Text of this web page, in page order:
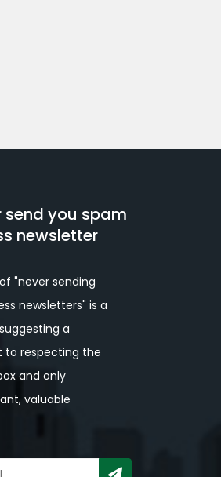
send you spam
newsletter
"never sending
newsletters" is a
a
respecting the
and only
valuable